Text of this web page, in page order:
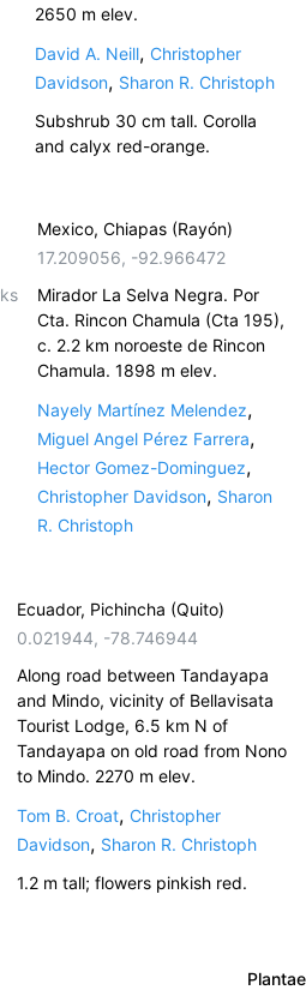
2650 m elev.
David A. Neill, Christopher
Davidson, Sharon R. Christoph
Subshrub 30 cm tall. Corolla
and calyx red-orange.
Mexico, Chiapas (Rayón)
17.209056, -92.966472
Mirador La Selva Negra. Por
Cta. Rincon Chamula (Cta 195),
c. 2.2 km noroeste de Rincon
Chamula. 1898 m elev.
Nayely Martínez Melendez,
Miguel Angel Pérez Farrera,
Hector Gomez-Dominguez,
Christopher Davidson, Sharon
R. Christoph
Ecuador, Pichincha (Quito)
0.021944, -78.746944
Along road between Tandayapa
and Mindo, vicinity of Bellavisata
Tourist Lodge, 6.5 km N of
Tandayapa on old road from Nono
to Mindo. 2270 m elev.
Tom B. Croat, Christopher
Davidson, Sharon R. Christoph
1.2 m tall; flowers pinkish red.
Plantae